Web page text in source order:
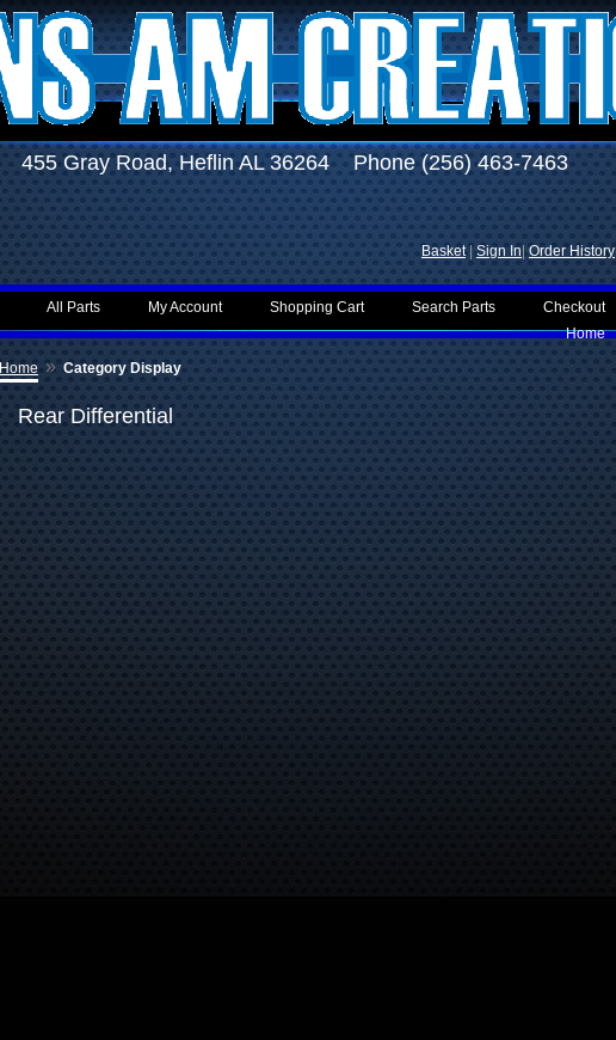
455 Gray Road, Heflin AL 36264 Phone (256) 463-7463
Sign In Order History
Basket
Checkout
Search Parts
Shopping Cart
My Account
All Parts
Home
Home » Category Display
Rear Differential